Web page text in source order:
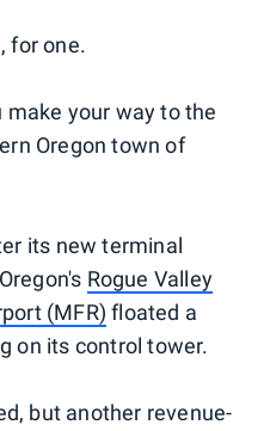
for one.
your way to the
Oregon town of
its new terminal
Rogue Valley
(MFR) floated a
on its control tower.
but another revenue-